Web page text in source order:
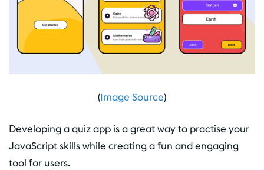
(Image Source)
Developing a quiz app is a great way to practise your
JavaScript skills while creating a fun and engaging
tool for users.